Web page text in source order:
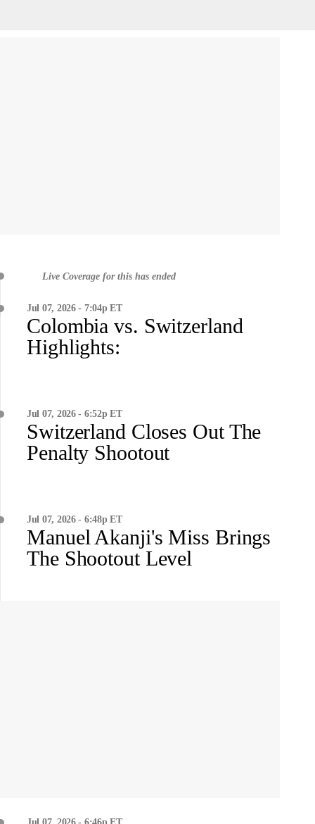
Live Coverage for this has ended
Jul 07, 2026 - 7:04p ET
Colombia vs. Switzerland
Highlights:
Jul 07, 2026 - 6:52p ET
Switzerland Closes Out The
Penalty Shootout
Jul 07, 2026 - 6:48p ET
Manuel Akanji's Miss Brings
The Shootout Level